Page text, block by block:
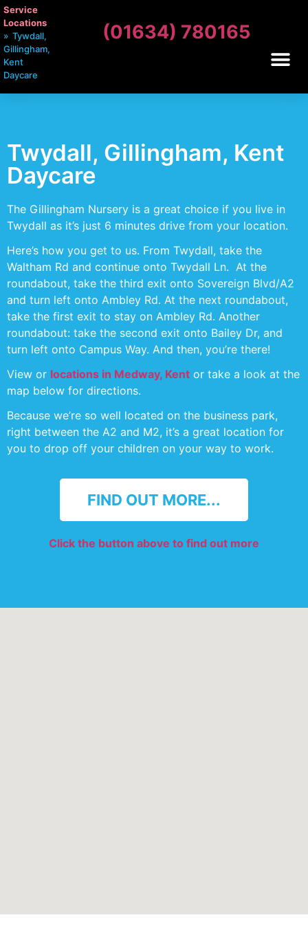
Service
Locations
» Tywdall,
Gillingham,
Kent
Daycare
(01634) 780165
Twydall, Gillingham, Kent
Daycare
The Gillingham Nursery is a great choice if you live in
Twydall as it’s just 6 minutes drive from your location.
Here’s how you get to us. From Twydall, take the
Waltham Rd and continue onto Twydall Ln. At the
roundabout, take the third exit onto Sovereign Blvd/A2
and turn left onto Ambley Rd. At the next roundabout,
take the first exit to stay on Ambley Rd. Another
roundabout: take the second exit onto Bailey Dr, and
turn left onto Campus Way. And then, you’re there!
View or locations in Medway, Kent or take a look at the
map below for directions.
Because we’re so well located on the business park,
right between the A2 and M2, it’s a great location for
you to drop off your children on your way to work.
FIND OUT MORE...
Click the button above to find out more